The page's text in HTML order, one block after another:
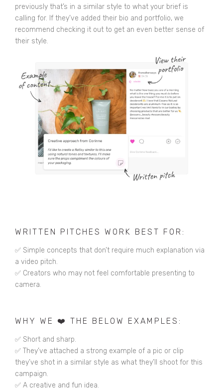
previously that’s in a similar style to what your brief is
calling for. If they’ve added their bio and portfolio, we
recommend checking it out to get an even better sense of
their style.
WRITTEN PITCHES WORK BEST FOR:
✅ Simple concepts that don’t require much explanation via
a video pitch.
✅ Creators who may not feel comfortable presenting to
camera.
WHY WE ❤️ THE BELOW EXAMPLES:
✅ Short and sharp.
✅ They’ve attached a strong example of a pic or clip
they’ve shot in a similar style as what they’ll shoot for this
campaign.
✅ A creative and fun idea.